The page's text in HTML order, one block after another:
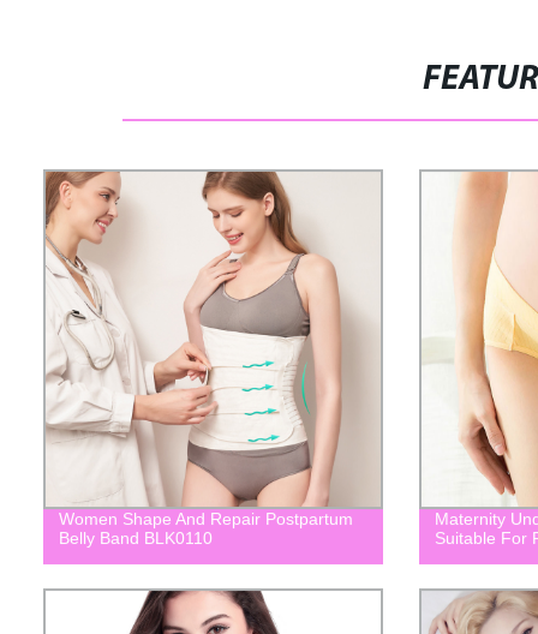
Women Shape And Repair Postpartum
Belly Band BLK0110
Maternity
Suitable For